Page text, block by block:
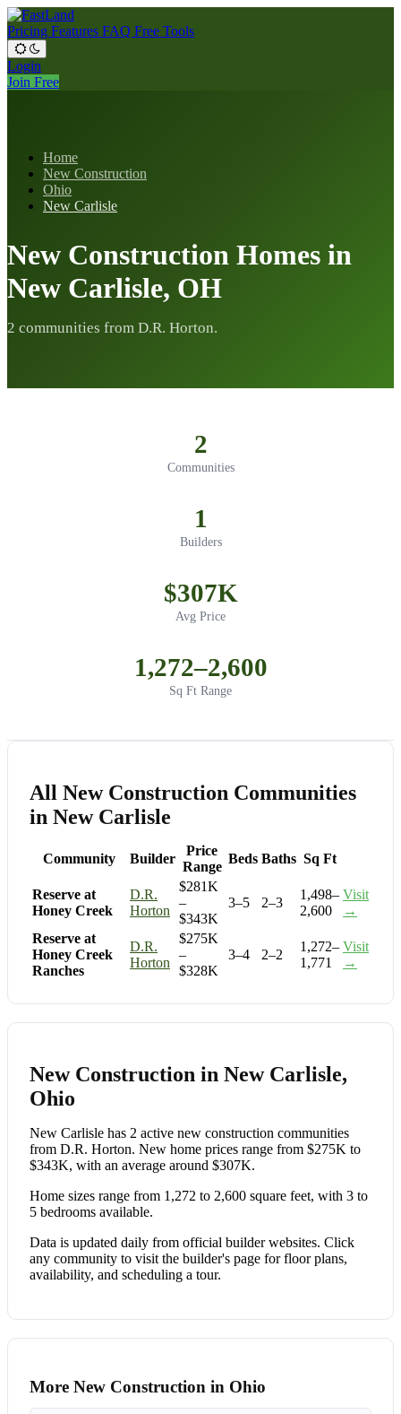
Pricing Features FAQ Free Tools
Login
Join Free
Home
New Construction
Ohio
New Carlisle
New Construction Homes in
New Carlisle, OH
2 communities from D.R. Horton.
2
Communities
1
Builders
$307K
Avg Price
1,272–2,600
Sq Ft Range
All New Construction Communities
in New Carlisle
Community Builder
Price
Range
Beds Baths Sq Ft
Reserve at
Honey Creek
D.R.
Horton
$281K
–
$343K
3–5 2–3
1,498–
2,600
Visit
→
Reserve at
Honey Creek
Ranches
D.R.
Horton
$275K
–
$328K
3–4 2–2
1,272–
1,771
Visit
→
New Construction in New Carlisle,
Ohio
New Carlisle has 2 active new construction communities
from D.R. Horton. New home prices range from $275K to
$343K, with an average around $307K.
Home sizes range from 1,272 to 2,600 square feet, with 3 to
5 bedrooms available.
Data is updated daily from official builder websites. Click
any community to visit the builder's page for floor plans,
availability, and scheduling a tour.
More New Construction in Ohio